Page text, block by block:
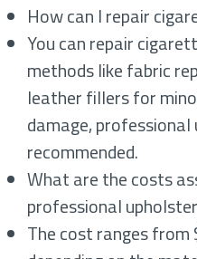
How can I repair
You can repair
methods like fabric
leather fillers for
damage,
recommended.
What are the costs
professional
The cost ranges